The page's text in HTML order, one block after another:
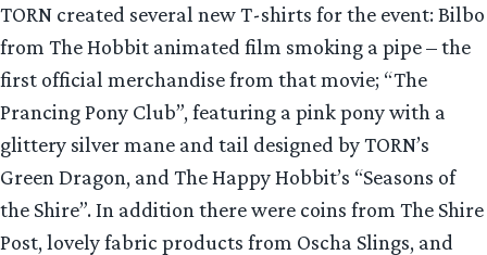
TORN created several new T-shirts for the event: Bilbo
from The Hobbit animated film smoking a pipe – the
first official merchandise from that movie; “The
Prancing Pony Club”, featuring a pink pony with a
glittery silver mane and tail designed by TORN’s
Green Dragon, and The Happy Hobbit’s “Seasons of
the Shire”. In addition there were coins from The Shire
Post, lovely fabric products from Oscha Slings, and